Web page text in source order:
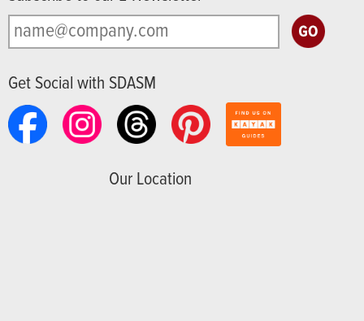
Get Social with SDASM
Our Location